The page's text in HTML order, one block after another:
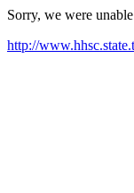
Sorry, we were
http://